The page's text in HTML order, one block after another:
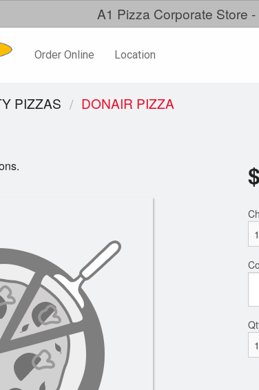
A1 Pizza Corporate Store
Order Online Location
PIZZAS DONAIR PIZZA
$